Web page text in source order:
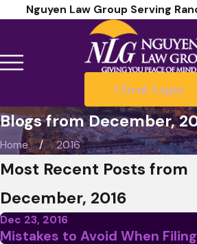
Nguyen Law Group Serving
Client Login
Blogs from December,
Home 2016
Most Recent Posts from
December, 2016
Dec 23, 2016
Mistakes to Avoid When